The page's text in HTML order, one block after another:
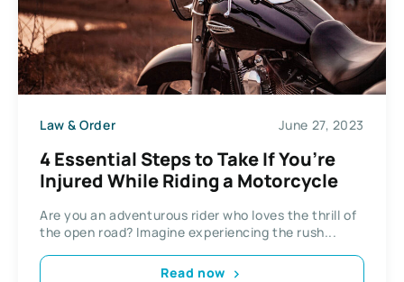
Law & Order June 27, 2023
4 Essential Steps to Take If You’re
Injured While Riding a Motorcycle
Are you an adventurous rider who loves the thrill of
the open road? Imagine experiencing the rush...
Read now